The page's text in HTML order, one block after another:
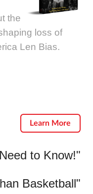
the
loss of
Len Bias.
Learn More
to Know!"
Basketball"